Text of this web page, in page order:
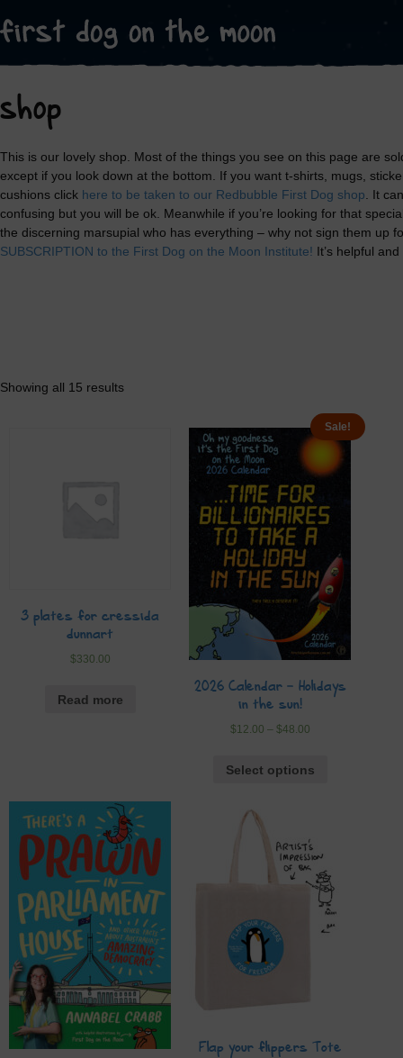
shop
This is our lovely shop. Most of the things you see on this page are
except if you look down at the bottom. If you want t-shirts, mugs,
cushions click here to be taken to our Redbubble First Dog shop . It
confusing but you will be ok. Meanwhile if you’re looking for that
the discerning marsupial who has everything – why not sign them up
SUBSCRIPTION to the First Dog on the Moon Institute! It’s helpful
Showing all 15 results
3 plates for cressida
dunnart
$330.00
Read more
Sale!
2026 Calendar – Holidays
in the sun!
$12.00 – $48.00
Select options
Flap your flippers Tote